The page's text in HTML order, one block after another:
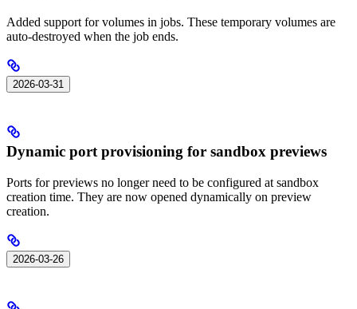
Added support for volumes in jobs. These temporary volumes are
auto-destroyed when the job ends.
2026-03-31
Dynamic port provisioning for sandbox previews
Ports for previews no longer need to be configured at sandbox
creation time. They are now opened dynamically on preview
creation.
2026-03-26